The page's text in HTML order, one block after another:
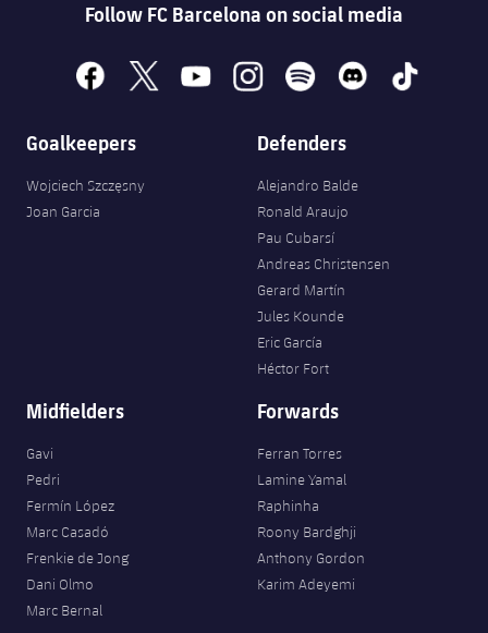
Follow FC Barcelona on social media
facebook
x youtubeinstagramspotify discord tiktok
Goalkeepers
Wojciech Szczęsny
Joan Garcia
Defenders
Alejandro Balde
Ronald Araujo
Pau Cubarsí
Andreas Christensen
Gerard Martín
Jules Kounde
Eric García
Héctor Fort
Midfielders
Gavi
Pedri
Fermín López
Marc Casadó
Frenkie de Jong
Dani Olmo
Marc Bernal
Forwards
Ferran Torres
Lamine Yamal
Raphinha
Roony Bardghji
Anthony Gordon
Karim Adeyemi